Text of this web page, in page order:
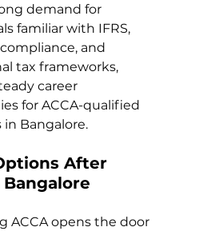
demand for
familiar with IFRS,
and
tax frameworks,
career
for ACCA-qualified
Bangalore.
After
Bangalore
ACCA opens the door